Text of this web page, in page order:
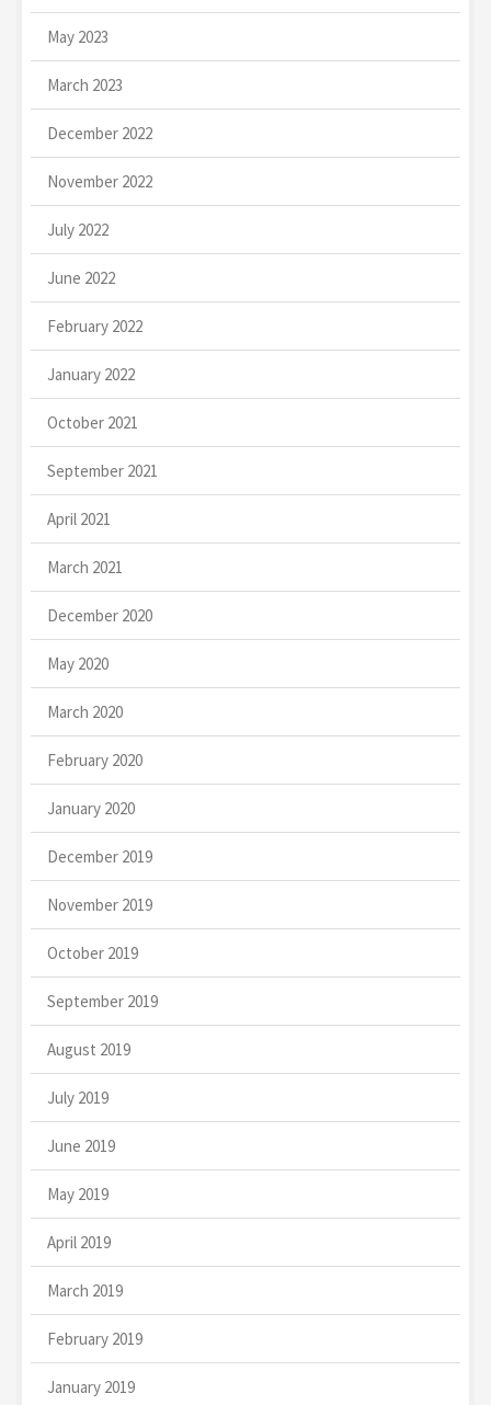
May 2023
March 2023
December 2022
November 2022
July 2022
June 2022
February 2022
January 2022
October 2021
September 2021
April 2021
March 2021
December 2020
May 2020
March 2020
February 2020
January 2020
December 2019
November 2019
October 2019
September 2019
August 2019
July 2019
June 2019
May 2019
April 2019
March 2019
February 2019
January 2019